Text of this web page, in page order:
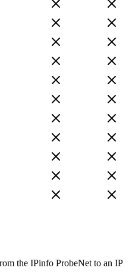
the IPinfo ProbeNet to an IP